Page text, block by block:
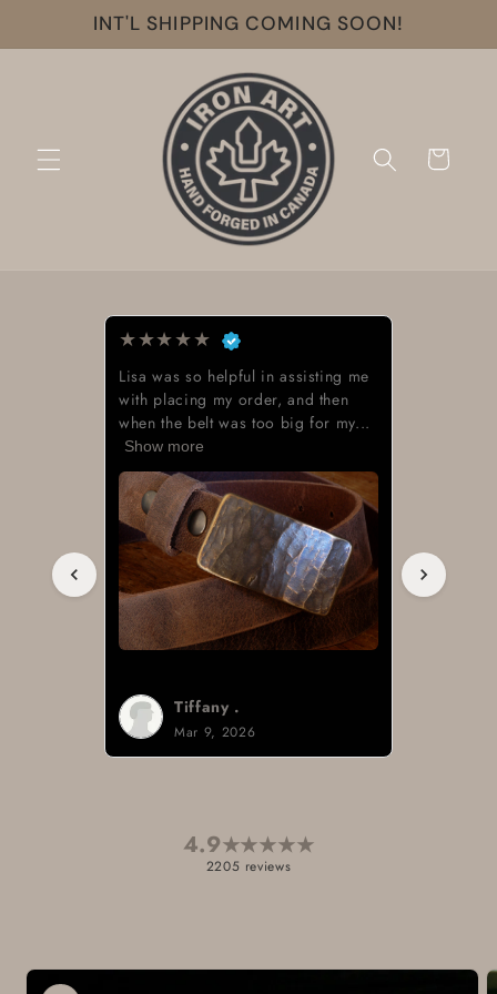
Skip to
content
INT'L SHIPPING COMING SOON!
Cart
★★★★★
Lisa was so helpful in assisting me
with placing my order, and then
when the belt was too big for my...
Show more
Tiffany .
Mar 9, 2026
4.9★★★★★
2205 reviews
Skip to